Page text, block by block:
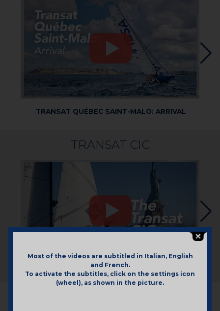
TRANSAT QUÉBEC SAINT-MALO: ARRIVAL
TRANSAT CIC
TRANSAT CIC: RECAP
Most of the videos are subtitled in Italian, English
and French.
To activate the subtitles, click on the settings icon
(wheel), as shown in the picture.